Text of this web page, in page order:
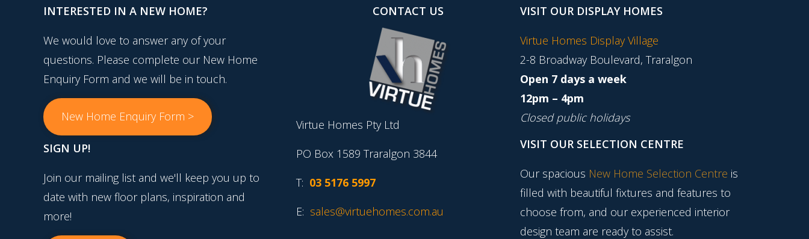
INTERESTED IN A NEW HOME?
We would love to answer any of your
questions. Please complete our New Home
Enquiry Form and we will be in touch.
New Home Enquiry Form >
SIGN UP!
Join our mailing list and we'll keep you up to
date with new floor plans, inspiration and
more!
CONTACT US
Virtue Homes Pty Ltd
PO Box 1589 Traralgon 3844
T: 03 5176 5997
E: sales@virtuehomes.com.au
VISIT OUR DISPLAY HOMES
Virtue Homes Display Village
2-8 Broadway Boulevard, Traralgon
Open 7 days a week
12pm – 4pm
Closed public holidays
VISIT OUR SELECTION CENTRE
Our spacious New Home Selection Centre is
filled with beautiful fixtures and features to
choose from, and our experienced interior
design team are ready to assist.